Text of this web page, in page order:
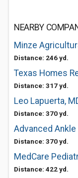
NEARBY
Minze
Distance: 246 yd.
Texas Homes
Distance: 317 yd.
Leo Lapuerta,
Distance: 370 yd.
Advanced
Distance: 370 yd.
MedCare
Distance: 422 yd.